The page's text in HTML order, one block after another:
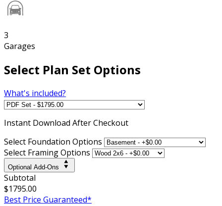
3
Garages
Select Plan Set Options
What's included?
Instant Download After Checkout
Select Foundation Options
Select Framing Options
Optional Add-Ons
Subtotal
$1795.00
Best Price Guaranteed*